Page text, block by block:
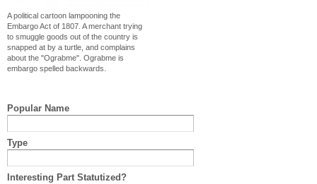
A political cartoon lampooning the
Embargo Act of 1807. A merchant trying
to smuggle goods out of the country is
snapped at by a turtle, and complains
about the "Ograbme". Ograbme is
embargo spelled backwards.
Popular Name
Type
Interesting Part Statutized?